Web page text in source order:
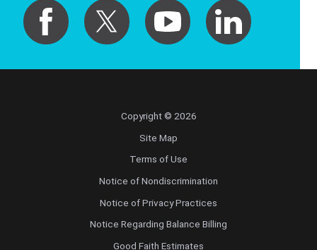
Copyright © 2026
Site Map
Terms of Use
Notice of Nondiscrimination
Notice of Privacy Practices
Notice Regarding Balance Billing
Good Faith Estimates